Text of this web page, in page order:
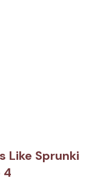
Like Sprunki
4